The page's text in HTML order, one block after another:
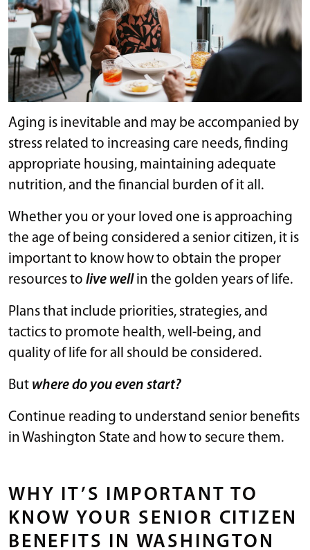
Aging is inevitable and may be accompanied by
stress related to increasing care needs, finding
appropriate housing, maintaining adequate
nutrition, and the financial burden of it all.
Whether you or your loved one is approaching
the age of being considered a senior citizen, it is
important to know how to obtain the proper
resources to live wellin the golden years of life.
Plans that include priorities, strategies, and
tactics to promote health, well-being, and
quality of life for all should be considered.
But where do you even start?
Continue reading to understand senior benefits
in Washington State and how to secure them.
WHY IT’S IMPORTANT TO
KNOW YOUR SENIOR CITIZEN
BENEFITS IN WASHINGTON